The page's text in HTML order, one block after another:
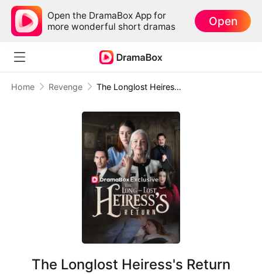
Open the DramaBox App for
more wonderful short dramas
Open
Home Revenge The Longlost Heiress's Return
The Longlost Heiress's Return